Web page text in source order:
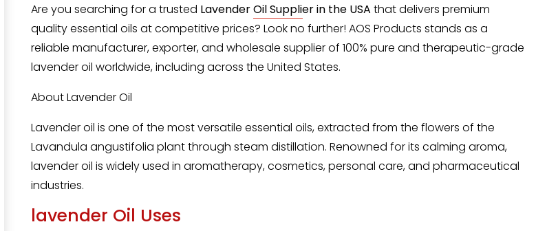
Are you searching for a trusted Lavender Oil Supplier in the USA that delivers premium
quality essential oils at competitive prices? Look no further! AOS Products stands as a
reliable manufacturer, exporter, and wholesale supplier of 100% pure and therapeutic-grade
lavender oil worldwide, including across the United States.
About Lavender Oil
Lavender oil is one of the most versatile essential oils, extracted from the flowers of the
Lavandula angustifolia plant through steam distillation. Renowned for its calming aroma,
lavender oil is widely used in aromatherapy, cosmetics, personal care, and pharmaceutical
industries.
lavender Oil Uses